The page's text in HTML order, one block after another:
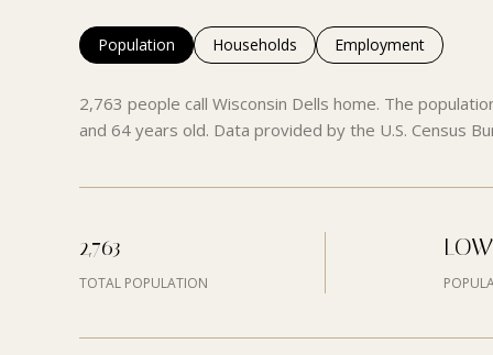
Population Households Employment
2,763 people call Wisconsin Dells home. The
and 64 years old. Data provided by the U.S. Census
2,763
TOTAL POPULATION
LOW